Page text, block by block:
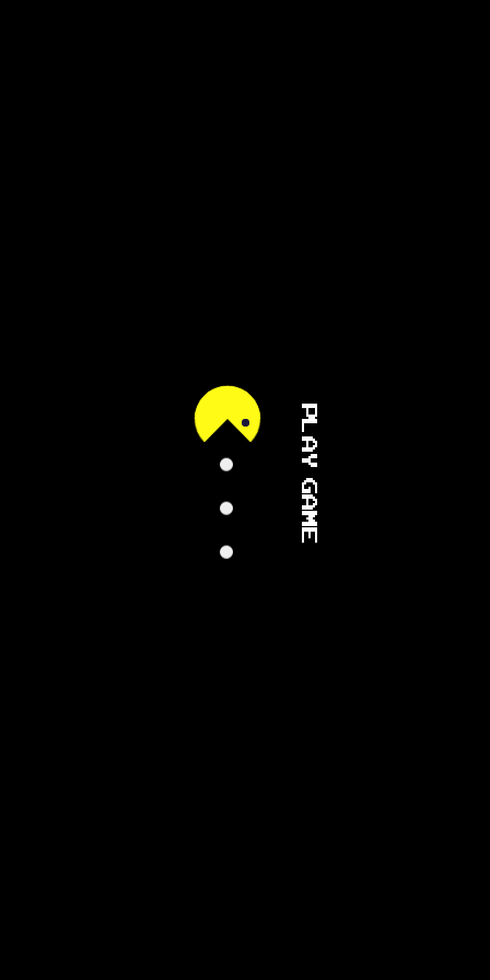
PLAY GAME